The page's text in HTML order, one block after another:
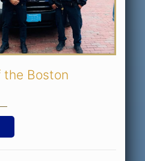
the Boston